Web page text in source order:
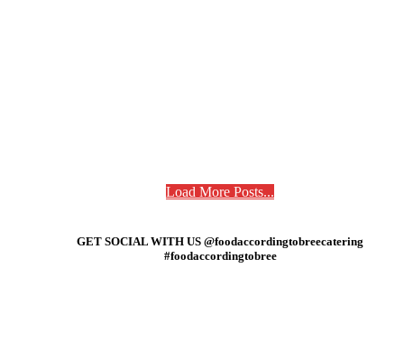
Load More Posts...
GET SOCIAL WITH US @foodaccordingtobreecatering
#foodaccordingtobree